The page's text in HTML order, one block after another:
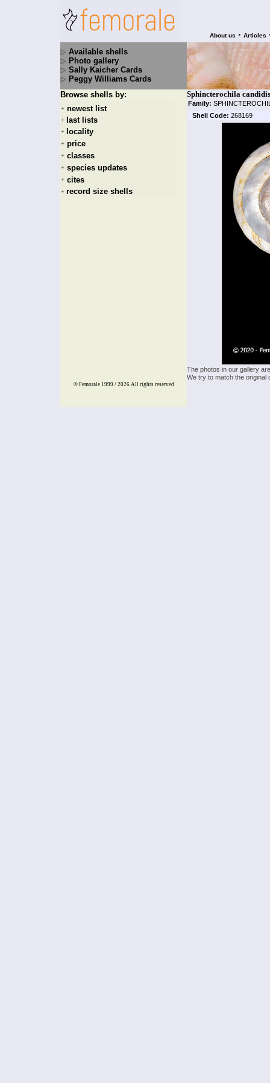
About us • Articles
Available shells
Photo gallery
Sally Kaicher Cards
Peggy Williams Cards
Browse shells by:
+ newest list
+ last lists
+ locality
+ price
+ classes
+ species updates
+ cites
+ record size shells
Sphincterochila
Family:
Shell Code: 268169
The photos in our gallery
We try to match the
© Femorale 1999 / 2026 All rights reserved